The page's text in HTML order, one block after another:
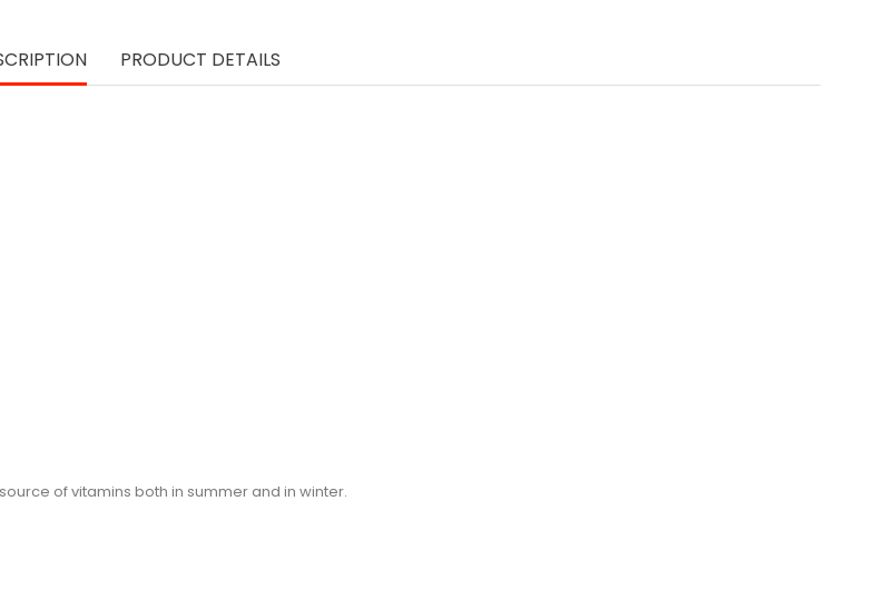
PRODUCT DETAILS
of vitamins both in summer and in winter.